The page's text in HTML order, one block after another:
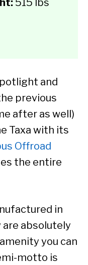
515 lbs
and
previous
after as well)
Taxa with its
Offroad
the entire
in
absolutely
you can
motto is